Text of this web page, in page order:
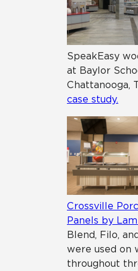
SpeakEasy
at Baylor
Chattanooga,
case study.
Crossville
Panels by
Blend, Filo,
were used on
throughout